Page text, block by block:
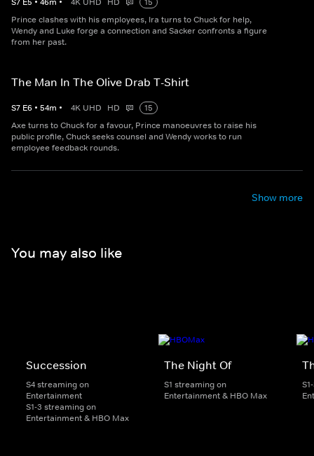
Prince clashes with his employees, Ira turns to Chuck for help,
Wendy and Luke forge a connection and Sacker confronts a figure
from her past.
The Man In The Olive Drab T-Shirt
S7 E6 • 54m • 4K UHD HD
15
Axe turns to Chuck for a favour, Prince manoeuvres to raise his
public profile, Chuck seeks counsel and Wendy works to run
employee feedback rounds.
Show more
You may also like
Succession
S4 streaming on
Entertainment
S1-3 streaming on
Entertainment & HBO Max
The Night Of
S1 streaming on
Entertainment & HBO Max